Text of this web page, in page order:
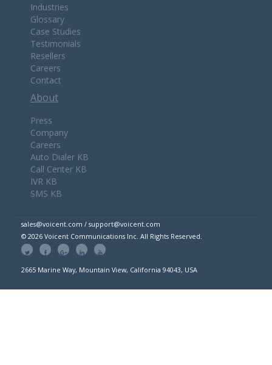
Industries
Glossary
Case Studies
Testimonials
Resellers
Careers
Contact
About
Press
Company
Careers
Auto Dialer KB
Call Center KB
IVR KB
SMS KB
sales@voicent.com / support@voicent.com
© 2026 Voicent Communications Inc. All Rights Reserved.
2665 Marine Way, Mountain View, California 94043, USA